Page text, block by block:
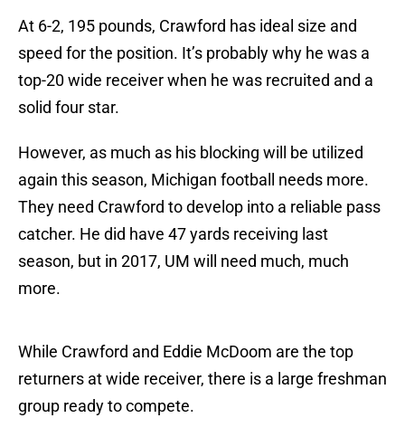
At 6-2, 195 pounds, Crawford has ideal size and
speed for the position. It’s probably why he was a
top-20 wide receiver when he was recruited and a
solid four star.
However, as much as his blocking will be utilized
again this season, Michigan football needs more.
They need Crawford to develop into a reliable pass
catcher. He did have 47 yards receiving last
season, but in 2017, UM will need much, much
more.
While Crawford and Eddie McDoom are the top
returners at wide receiver, there is a large freshman
group ready to compete.